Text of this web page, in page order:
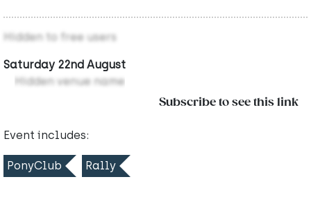
Hidden to free users
Saturday 22nd August
Hidden venue name
Subscribe to see this link
Event includes:
PonyClub Rally